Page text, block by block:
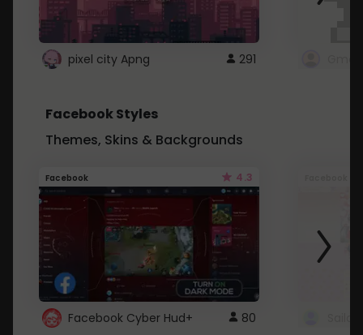
pixel city Apng 291
Facebook Styles
Themes, Skins & Backgrounds
Facebook 4.3
Facebook Cyber Hud+ 80